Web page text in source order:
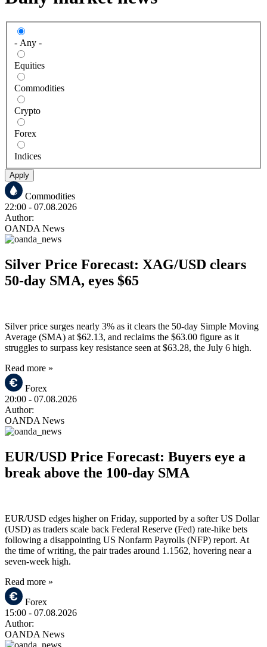
- Any -
Equities
Commodities
Crypto
Forex
Indices
Apply
Commodities
22:00 - 07.08.2026
Author:
OANDA News
Silver Price Forecast: XAG/USD clears
50-day SMA, eyes $65
Silver price surges nearly 3% as it clears the 50-day Simple Moving
Average (SMA) at $62.13, and reclaims the $63.00 figure as it
struggles to surpass key resistance seen at $63.28, the July 6 high.
Read more »
Forex
20:00 - 07.08.2026
Author:
OANDA News
EUR/USD Price Forecast: Buyers eye a
break above the 100-day SMA
EUR/USD edges higher on Friday, supported by a softer US Dollar
(USD) as traders scale back Federal Reserve (Fed) rate-hike bets
following a disappointing US Nonfarm Payrolls (NFP) report. At
the time of writing, the pair trades around 1.1562, hovering near a
seven-week high.
Read more »
Forex
15:00 - 07.08.2026
Author:
OANDA News